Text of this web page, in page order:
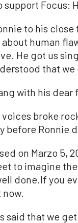
Focus:
to his
human
He got us
that
with his dear
broke
before Ronnie
on Marzo 5,
to imagine
done.If you
said that we